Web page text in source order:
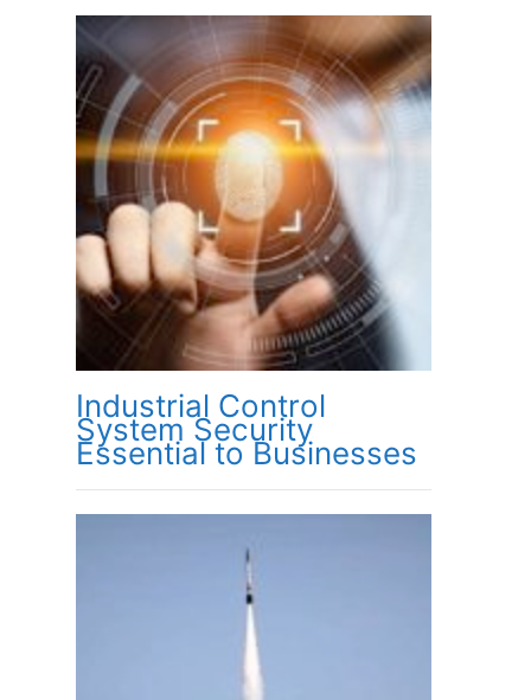
Industrial Control
System Security
Essential to Businesses